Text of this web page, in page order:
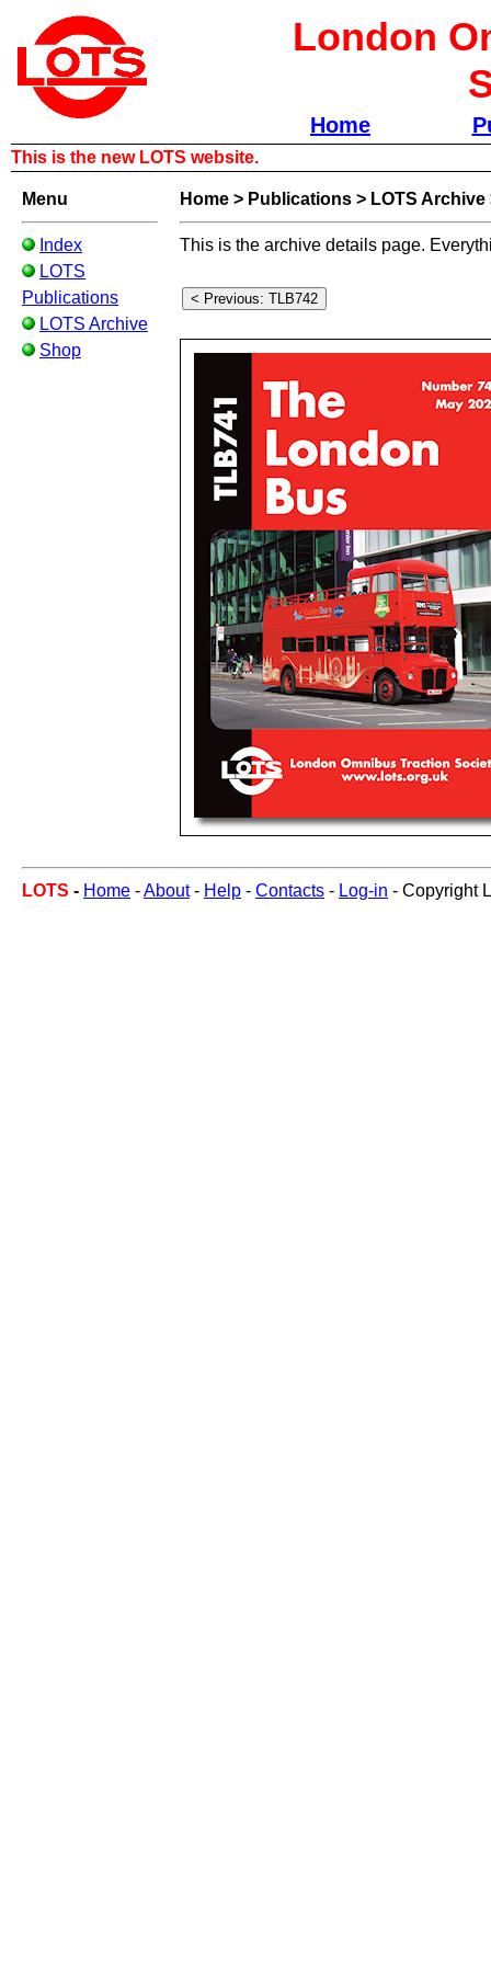
London
Home
This is the new LOTS website.
Menu
Index
LOTS
Publications
LOTS Archive
Shop
Home > Publications > LOTS Archive
This is the archive details page.
LOTS - Home -About- Help - Contacts - Log-in - Copyright